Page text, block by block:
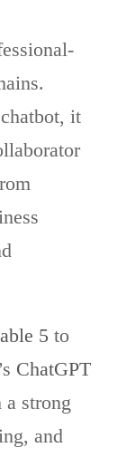
it
5 to
ChatGPT
strong
and